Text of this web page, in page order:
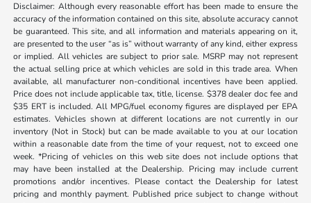
Disclaimer: Although every reasonable effort has been made to ensure the
accuracy of the information contained on this site, absolute accuracy cannot
be guaranteed. This site, and all information and materials appearing on it,
are presented to the user “as is” without warranty of any kind, either express
or implied. All vehicles are subject to prior sale. MSRP may not represent
the actual selling price at which vehicles are sold in this trade area. When
available, all manufacturer non-conditional incentives have been applied.
Price does not include applicable tax, title, license. $378 dealer doc fee and
$35 ERT is included. All MPG/fuel economy figures are displayed per EPA
estimates. Vehicles shown at different locations are not currently in our
inventory (Not in Stock) but can be made available to you at our location
within a reasonable date from the time of your request, not to exceed one
week. *Pricing of vehicles on this web site does not include options that
may have been installed at the Dealership. Pricing may include current
promotions and/or incentives. Please contact the Dealership for latest
pricing and monthly payment. Published price subject to change without